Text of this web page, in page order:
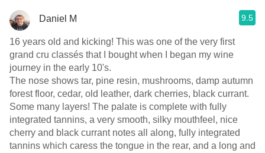
Daniel M 9.5
16 years old and kicking! This was one of the very first
grand cru classés that I bought when I began my wine
journey in the early 10's.
The nose shows tar, pine resin, mushrooms, damp autumn
forest floor, cedar, old leather, dark cherries, black currant.
Some many layers! The palate is complete with fully
integrated tannins, a very smooth, silky mouthfeel, nice
cherry and black currant notes all along, fully integrated
tannins which caress the tongue in the rear, and a long and